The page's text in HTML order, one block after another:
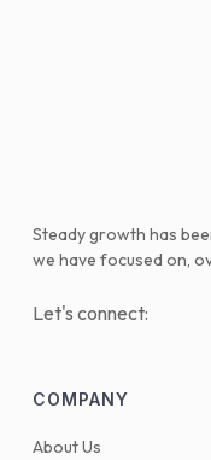
Steady growth has
we have focused on,
Let's connect:
COMPANY
About Us